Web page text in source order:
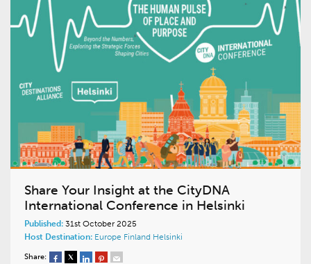
Share Your Insight at the CityDNA
International Conference in Helsinki
Published: 31st October 2025
Host Destination: Europe Finland Helsinki
Share: